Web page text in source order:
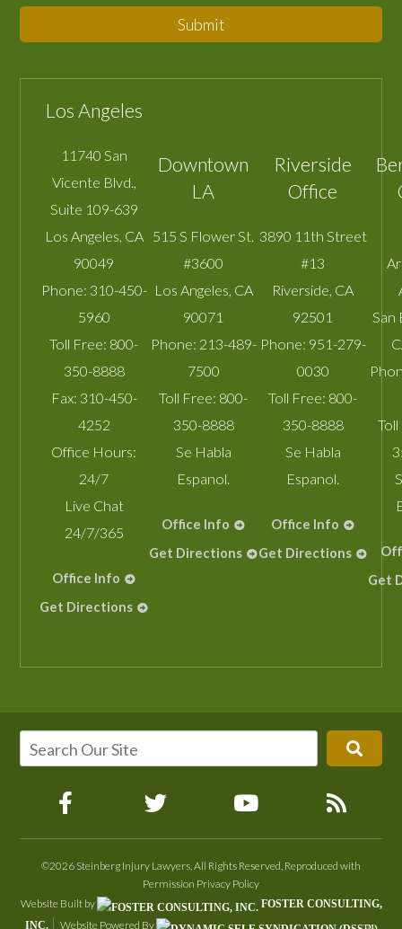
Submit
Los Angeles
11740 San
Vicente Blvd.,
Suite 109-639
Los Angeles, CA
90049
Phone: 310-450-
5960
Toll Free: 800-
350-8888
Fax: 310-450-
4252
Office Hours:
24/7
Live Chat
24/7/365
Office Info
Get Directions
Downtown
LA
515 S Flower St.
#3600
Los Angeles, CA
90071
Phone: 213-489-
7500
Toll Free: 800-
350-8888
Se Habla
Espanol.
Office Info
Get Directions
Riverside
Office
3890 11th Street
#13
Riverside, CA
92501
Phone: 951-279-
0030
Toll Free: 800-
350-8888
Se Habla
Espanol.
Office Info
Get Directions
San
Get
©2026 Steinberg Injury Lawyers, All Rights Reserved, Reproduced with
Permission Privacy Policy
Website Built by
FOSTER CONSULTING,
INC.
Website Powered By